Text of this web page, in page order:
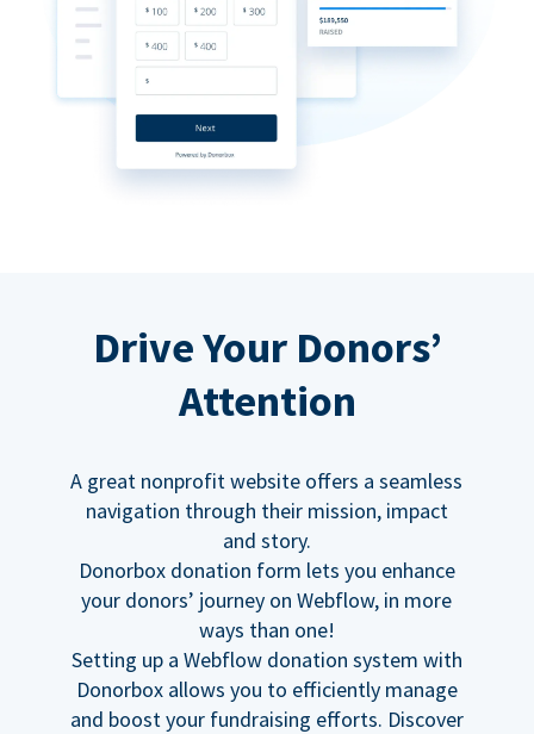
Drive Your Donors’
Attention
A great nonprofit website offers a seamless
navigation through their mission, impact
and story.
Donorbox donation form lets you enhance
your donors’ journey on Webflow, in more
ways than one!
Setting up a Webflow donation system with
Donorbox allows you to efficiently manage
and boost your fundraising efforts. Discover